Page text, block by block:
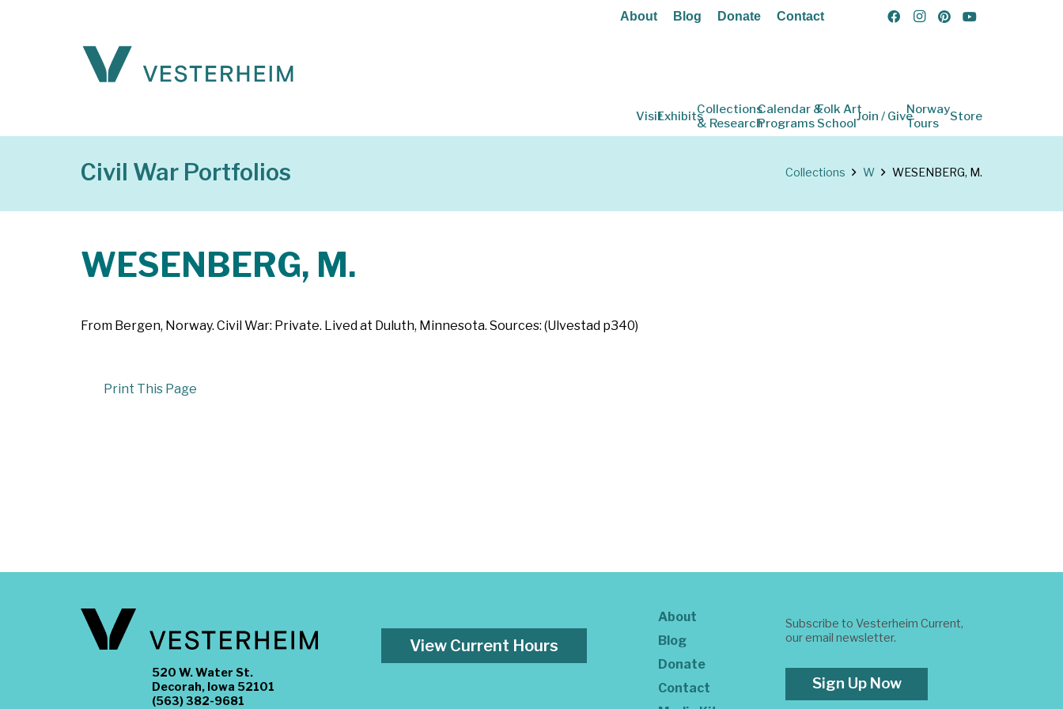
About Blog Donate Contact
VisitExhibitsCollections
& Research
Calendar &
Programs
Folk Art
SchoolJoin / GiveNorway
Tours
Store
Civil War Portfolios Collections W WESENBERG, M.
WESENBERG, M.
From Bergen, Norway. Civil War: Private. Lived at Duluth, Minnesota. Sources: (Ulvestad p340)
Print This Page
520 W. Water St.
Decorah, Iowa 52101
(563) 382-9681
View Current Hours
About
Blog
Donate
Contact
Subscribe to Vesterheim Current,
our email newsletter.
Sign Up Now